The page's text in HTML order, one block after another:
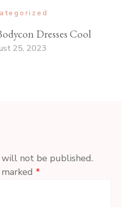
Dresses Cool
25, 2023
not be published.
*